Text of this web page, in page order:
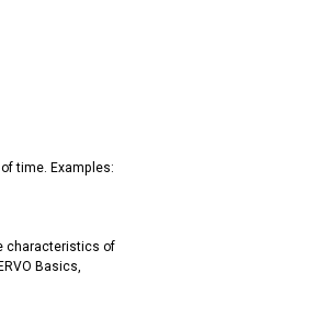
time. Examples:
characteristics of
Basics,